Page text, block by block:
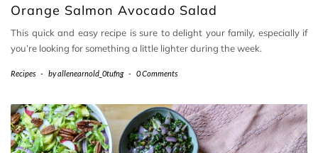
Orange Salmon Avocado Salad
This quick and easy recipe is sure to delight your family, especially if
you’re looking for something a little lighter during the week.
Recipes - byallenearnold_0tufng - 0 Comments